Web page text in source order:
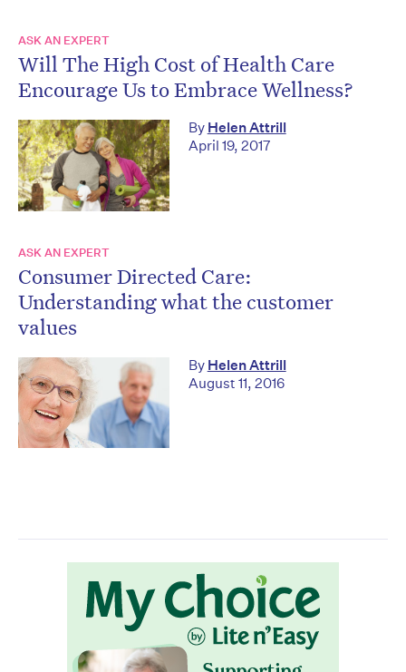
ASK AN EXPERT
Will The High Cost of Health Care
Encourage Us to Embrace Wellness?
By Helen Attrill
April 19, 2017
ASK AN EXPERT
Consumer Directed Care:
Understanding what the customer
values
By Helen Attrill
August 11, 2016